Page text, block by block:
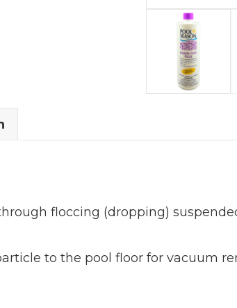
floccing (dropping)
to the pool floor for vacuum